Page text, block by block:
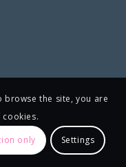
browse the site, you are
only Settings